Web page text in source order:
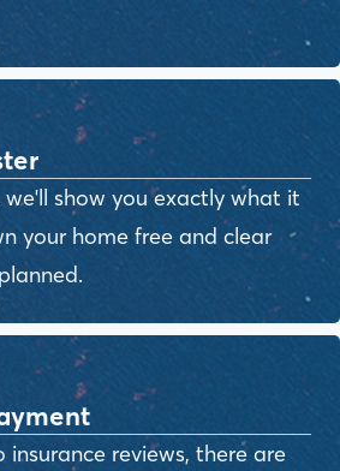
we'll show you exactly what it
your home free and clear
reviews, there are